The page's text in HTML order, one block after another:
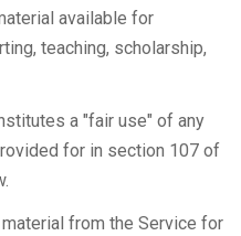
available for
teaching, scholarship,
a "fair use" of any
for in section 107 of
from the Service for